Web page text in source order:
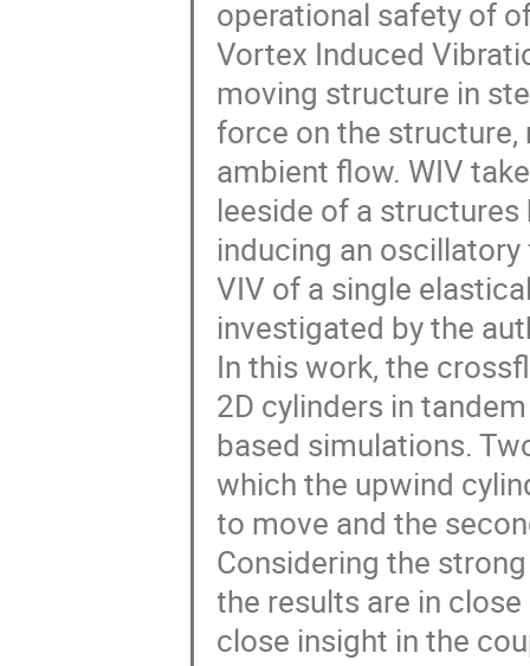
operational safety of
Vortex Induced
moving structure in
force on the
ambient flow. WIV
leeside of a
inducing an
VIV of a single
investigated by the
In this work, the
2D cylinders in
based simulations.
which the upwind
to move and the
Considering the
the results are in
close insight in the